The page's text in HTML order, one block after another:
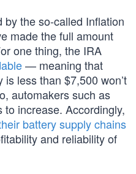
the so-called Inflation
made the full amount
one thing, the IRA
— meaning that
less than $7,500 won’t
automakers such as
increase. Accordingly,
battery supply chains
and reliability of